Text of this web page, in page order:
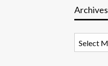
Archives